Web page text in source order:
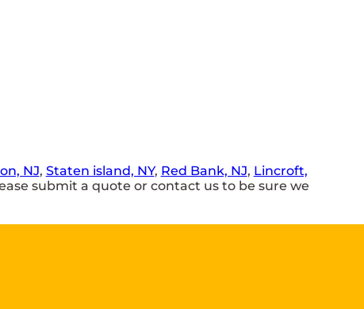
NJ, Staten island, NY, Red Bank, NJ, Lincroft,
submit a quote or contact us to be sure we